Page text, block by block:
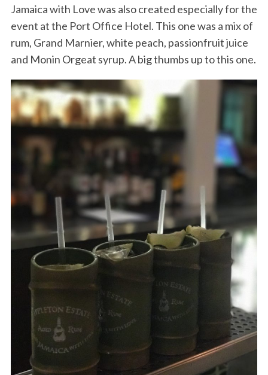
Jamaica with Love was also created especially for the
event at the Port Office Hotel. This one was a mix of
rum, Grand Marnier, white peach, passionfruit juice
and Monin Orgeat syrup. A big thumbs up to this one.